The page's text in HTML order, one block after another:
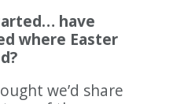
have
where Easter
we’d share